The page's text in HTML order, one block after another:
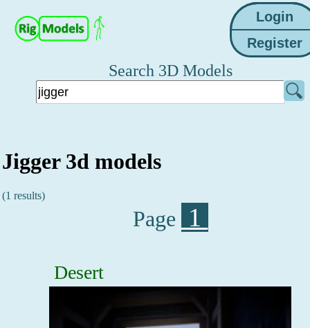
Search 3D Models
Jigger 3d models
(1 results)
Page 1
Desert